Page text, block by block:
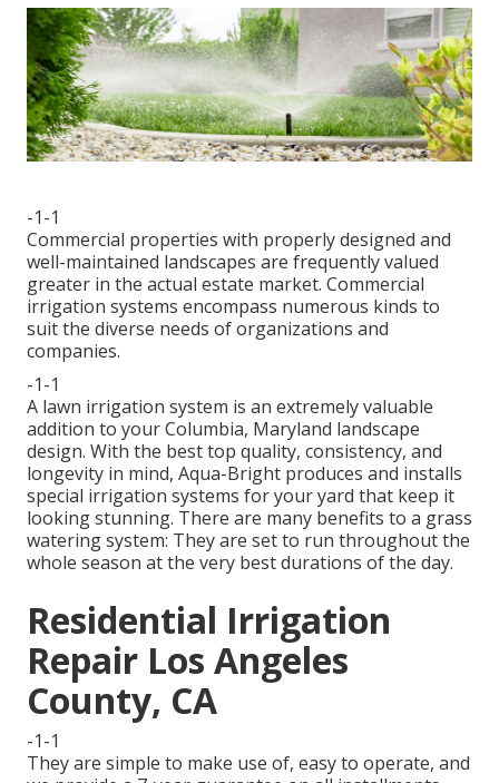
-1-1
Commercial properties with properly designed and
well-maintained landscapes are frequently valued
greater in the actual estate market. Commercial
irrigation systems encompass numerous kinds to
suit the diverse needs of organizations and
companies.
-1-1
A lawn irrigation system is an extremely valuable
addition to your Columbia, Maryland landscape
design. With the best top quality, consistency, and
longevity in mind, Aqua-Bright produces and installs
special irrigation systems for your yard that keep it
looking stunning. There are many benefits to a grass
watering system: They are set to run throughout the
whole season at the very best durations of the day.
Residential Irrigation
Repair Los Angeles
County, CA
-1-1
They are simple to make use of, easy to operate, and